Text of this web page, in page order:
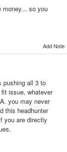
money... so you
Add Note
pushing all 3 to
issue, whatever
you may never
this headhunter
you are directly